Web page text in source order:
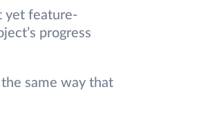
yet feature-
progress
same way that